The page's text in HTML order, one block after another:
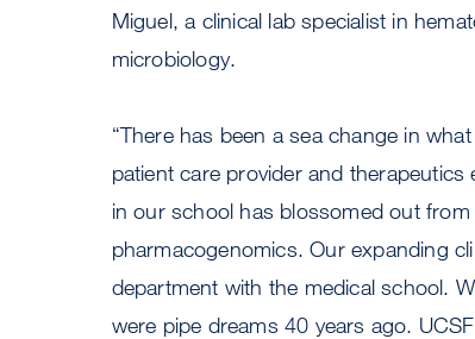
Miguel, a clinical lab specialist in
microbiology.
“There has been a sea change in
patient care provider and therapeutics
in our school has blossomed out
pharmacogenomics. Our expanding
department with the medical school.
were pipe dreams 40 years ago.